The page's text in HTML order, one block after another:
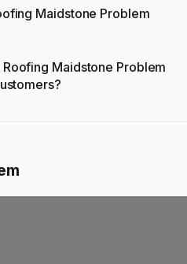
Maidstone Problem
Maidstone Problem